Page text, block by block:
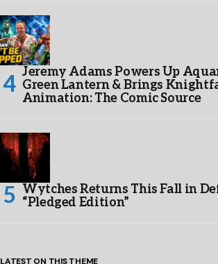
Jeremy Adams Powers Up
Green Lantern & Brings
Animation: The Comic Source
Wytches Returns This Fall in
“Pledged Edition”
LATEST ON THIS THEME